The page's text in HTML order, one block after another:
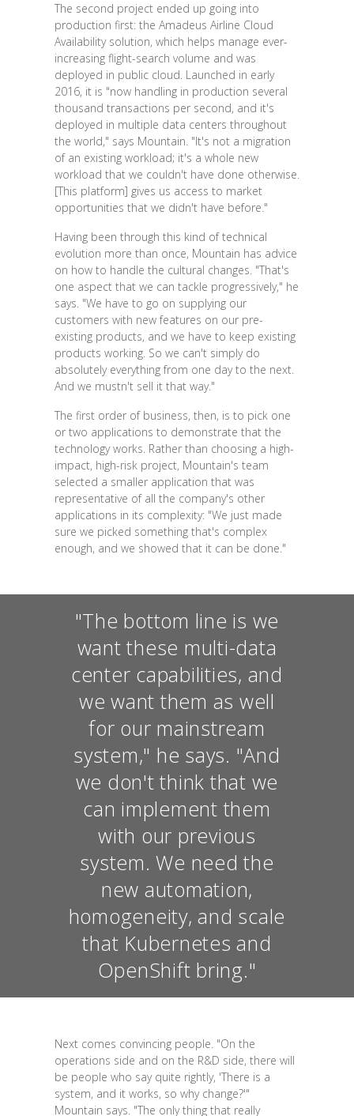
The second project ended up going into
production first: the Amadeus Airline Cloud
Availability solution, which helps manage ever-
increasing flight-search volume and was
deployed in public cloud. Launched in early
2016, it is "now handling in production several
thousand transactions per second, and it's
deployed in multiple data centers throughout
the world," says Mountain. "It's not a migration
of an existing workload; it's a whole new
workload that we couldn't have done otherwise.
[This platform] gives us access to market
opportunities that we didn't have before."
Having been through this kind of technical
evolution more than once, Mountain has advice
on how to handle the cultural changes. "That's
one aspect that we can tackle progressively," he
says. "We have to go on supplying our
customers with new features on our pre-
existing products, and we have to keep existing
products working. So we can't simply do
absolutely everything from one day to the next.
And we mustn't sell it that way."
The first order of business, then, is to pick one
or two applications to demonstrate that the
technology works. Rather than choosing a high-
impact, high-risk project, Mountain's team
selected a smaller application that was
representative of all the company's other
applications in its complexity: "We just made
sure we picked something that's complex
enough, and we showed that it can be done."
"The bottom line is we
want these multi-data
center capabilities, and
we want them as well
for our mainstream
system," he says. "And
we don't think that we
can implement them
with our previous
system. We need the
new automation,
homogeneity, and scale
that Kubernetes and
OpenShift bring."
Next comes convincing people. "On the
operations side and on the R&D side, there will
be people who say quite rightly, 'There is a
system, and it works, so why change?'"
Mountain says. "The only thing that really